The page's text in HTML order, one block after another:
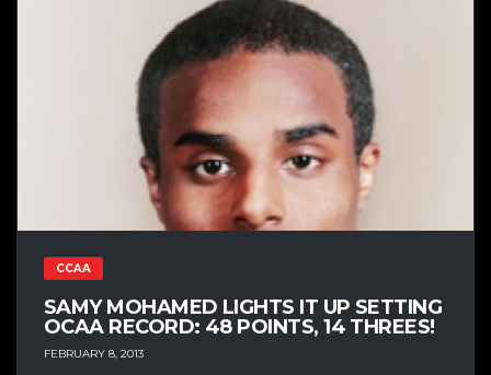
CCAA
SAMY MOHAMED LIGHTS IT UP SETTING
OCAA RECORD: 48 POINTS, 14 THREES!
FEBRUARY 8, 2013